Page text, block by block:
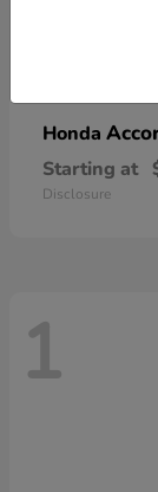
Honda
Starting at
Disclosure
1